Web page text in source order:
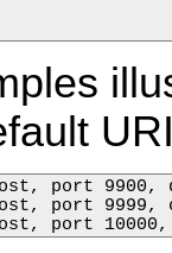
port 9900,
port 9999,
port 10000,